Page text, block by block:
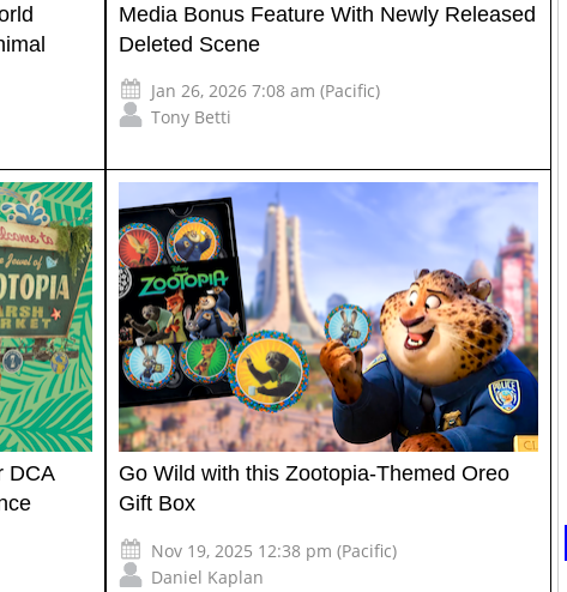
Media Bonus Feature With Newly Released
Deleted Scene
Jan 26, 2026 7:08 am (Pacific)
Tony Betti
DCA
Go Wild with this Zootopia-Themed Oreo
Gift Box
Nov 19, 2025 12:38 pm (Pacific)
Daniel Kaplan